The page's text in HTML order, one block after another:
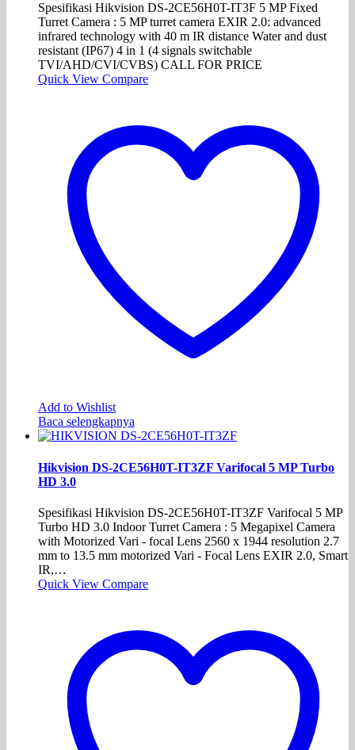
Spesifikasi Hikvision DS-2CE56H0T-IT3F 5 MP Fixed
Turret Camera : 5 MP turret camera EXIR 2.0: advanced
infrared technology with 40 m IR distance Water and dust
resistant (IP67) 4 in 1 (4 signals switchable
TVI/AHD/CVI/CVBS) CALL FOR PRICE
Quick View Compare
Add to Wishlist
Baca selengkapnya
Hikvision DS-2CE56H0T-IT3ZF Varifocal 5 MP Turbo
HD 3.0
Spesifikasi Hikvision DS-2CE56H0T-IT3ZF Varifocal 5 MP
Turbo HD 3.0 Indoor Turret Camera : 5 Megapixel Camera
with Motorized Vari - focal Lens 2560 x 1944 resolution 2.7
mm to 13.5 mm motorized Vari - Focal Lens EXIR 2.0, Smart
IR,…
Quick View Compare